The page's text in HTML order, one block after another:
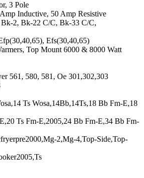
3 Pole
Inductive, 50 Amp Resistive
2, Bk-22 C/C, Bk-33 C/C,
Efs(30,40,65)
Top Mount 6000 & 8000 Watt
561, 580, 581, Oe 301,302,303
Ts Wosa,14Bb,14Ts,18 Bb Fm-E,18
Ts Fm-E,2005,24 Bb Fm-E,34 Bb Fm-
2,Mg-4,Top-Side,Top-